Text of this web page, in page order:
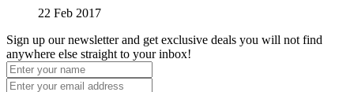
22 Feb 2017
Sign up our newsletter and get exclusive deals you will not find
anywhere else straight to your inbox!